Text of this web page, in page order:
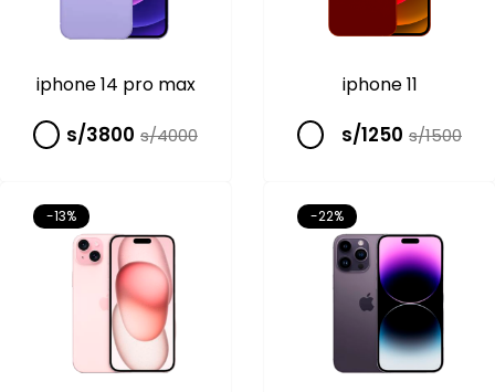
iphone 14 pro max
s/3800 s/4000
iphone 11
s/1250 s/1500
-13% -22%